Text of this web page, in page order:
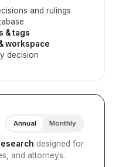
and rulings
& tags
workspace
decision
Annual Monthly
designed for
and attorneys.